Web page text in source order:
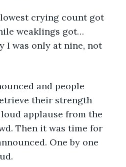
weaklings got…
I was only at nine, not
their strength
applause from the
Then it was time for
One by one